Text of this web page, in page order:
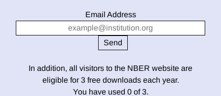
Email Address
In addition, all visitors to the NBER website are
eligible for 3 free downloads each year.
You have used 0 of 3.